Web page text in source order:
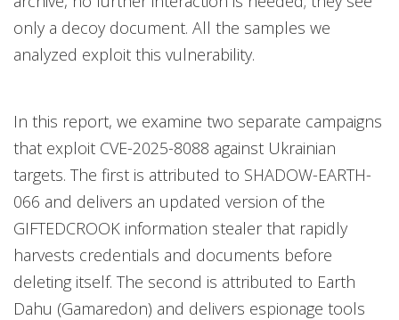
only a decoy document. All the samples we
analyzed exploit this vulnerability.
In this report, we examine two separate campaigns
that exploit CVE-2025-8088 against Ukrainian
targets. The first is attributed to SHADOW-EARTH-
066 and delivers an updated version of the
GIFTEDCROOK information stealer that rapidly
harvests credentials and documents before
deleting itself. The second is attributed to Earth
Dahu (Gamaredon) and delivers espionage tools